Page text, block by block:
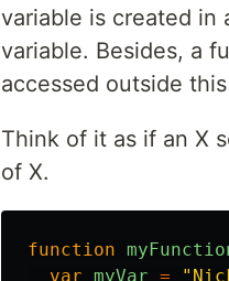
variable is created
variable. Besides, a
accessed outside
Think of it as if an X
of X.
function
var myVar = "